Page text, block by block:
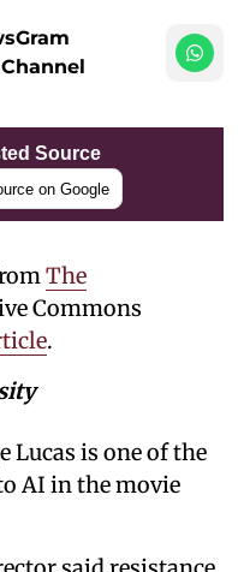
Source
on Google
The
Commons
.
Lucas is one of the
AI in the movie